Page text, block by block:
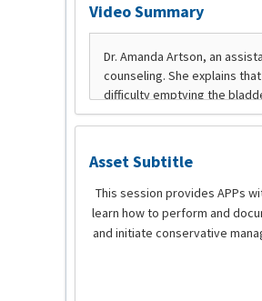
Video Summary
Asset Subtitle
This session provides APPs
learn how to perform and
and initiate conservative